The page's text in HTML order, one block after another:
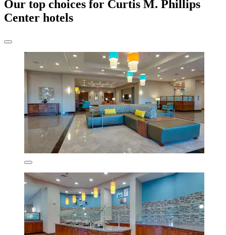
Our top choices for Curtis M. Phillips
Center hotels